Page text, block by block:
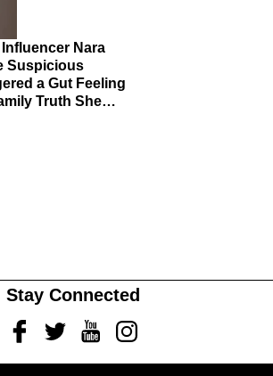
Influencer Nara
Suspicious
a Gut Feeling
Truth She
Stay Connected
FacebookTwitterYoutubeInstagram